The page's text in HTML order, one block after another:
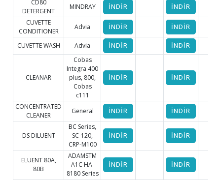
CD80
DETERGENT
MINDRAY İNDİR
İNDİR
CUVETTE
CONDITIONER
Advia İNDİR İNDİR
CUVETTE WASH Advia İNDİR İNDİR
CLEANAR
Cobas
Integra 400
plus, 800,
Cobas
c111
İNDİR İNDİR
CONCENTRATED
CLEANER
General İNDİR İNDİR
DS DILUENT
BC Series,
SC-120,
CRP-M100
İNDİR İNDİR
ELUENT 80A,
80B
ADAMSTM
A1C HA-
8180 Series
İNDİR İNDİR